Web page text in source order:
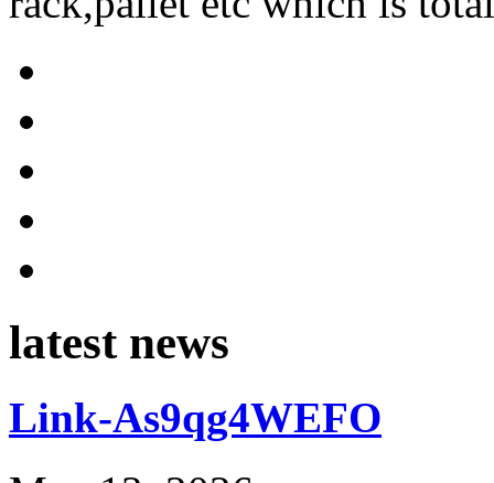
latest news
Link-As9qg4WEFO